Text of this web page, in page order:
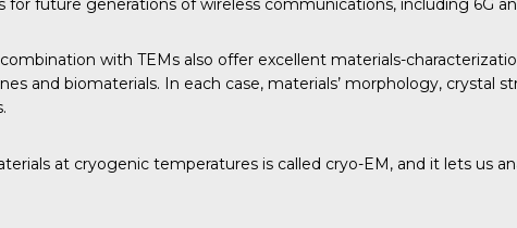
with TEMs also offer excellent materials-
and biomaterials. In each case, materials’ morphology,
at cryogenic temperatures is called cryo-EM, and it lets us